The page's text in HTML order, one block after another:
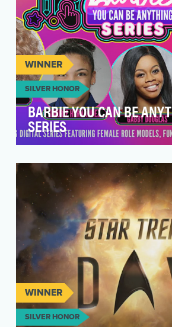
WINNER
SILVER HONOR
BARBIE YOU CAN BE
SERIES
1959, Barbie launched as the
empowerment …
WINNER
SILVER HONOR